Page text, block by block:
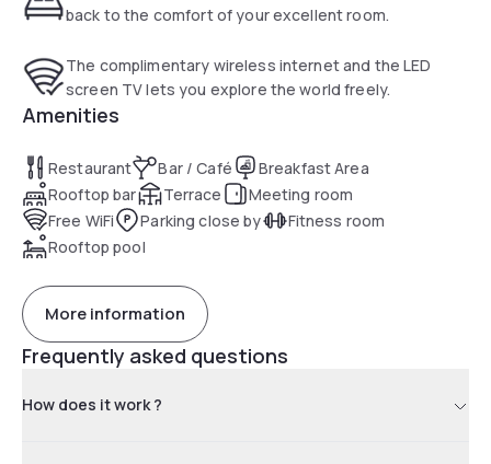
back to the comfort of your excellent room.
The complimentary wireless internet and the LED
screen TV lets you explore the world freely.
Amenities
Restaurant Bar / Café
Breakfast Area
Rooftop bar
Terrace
Meeting room
Free WiFi
Parking close by
Fitness room
Rooftop pool
More information
Frequently asked questions
How does it work ?